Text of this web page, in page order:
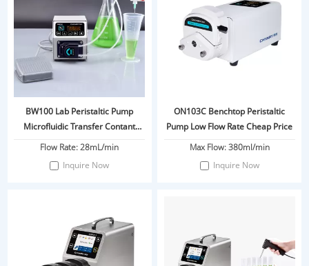
BW100 Lab Peristaltic Pump
Microfluidic Transfer Contant
Flow
Flow Rate: 28mL/min
Inquire Now
ON103C Benchtop Peristaltic
Pump Low Flow Rate Cheap Price
Max Flow: 380ml/min
Inquire Now